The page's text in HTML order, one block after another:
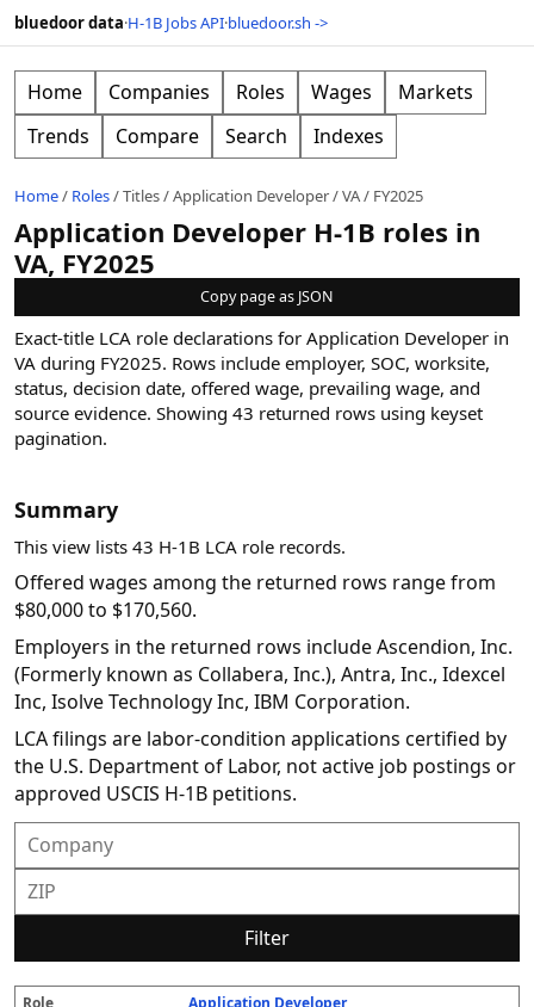
bluedoor data·H-1B Jobs API·bluedoor.sh ->
Home Companies Roles Wages
Markets
Trends
Compare Search Indexes
Home/ Roles/Titles/Application Developer/VA/ FY2025
Application Developer H-1B roles in
VA, FY2025
Copy page as JSON
Exact-title LCA role declarations for Application Developer in
VA during FY2025. Rows include employer, SOC, worksite,
status, decision date, offered wage, prevailing wage, and
source evidence. Showing 43 returned rows using keyset
pagination.
Summary
This view lists 43 H-1B LCA role records.
Offered wages among the returned rows range from
$80,000 to $170,560.
Employers in the returned rows include Ascendion, Inc.
(Formerly known as Collabera, Inc.), Antra, Inc., Idexcel
Inc, Isolve Technology Inc, IBM Corporation.
LCA filings are labor-condition applications certified by
the U.S. Department of Labor, not active job postings or
approved USCIS H-1B petitions.
Filter
Application Developer